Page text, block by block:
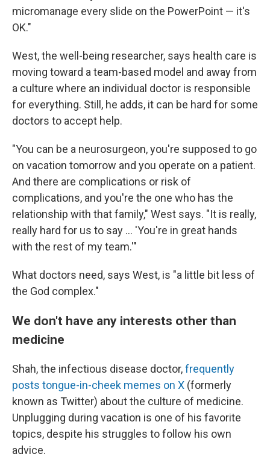
micromanage every slide on the PowerPoint — it's
OK."
West, the well-being researcher, says health care is
moving toward a team-based model and away from
a culture where an individual doctor is responsible
for everything. Still, he adds, it can be hard for some
doctors to accept help.
"You can be a neurosurgeon, you're supposed to go
on vacation tomorrow and you operate on a patient.
And there are complications or risk of
complications, and you're the one who has the
relationship with that family," West says. "It is really,
really hard for us to say ... 'You're in great hands
with the rest of my team.'"
What doctors need, says West, is "a little bit less of
the God complex."
We don't have any interests other than
medicine
Shah, the infectious disease doctor,frequently
posts tongue-in-cheek memes on X (formerly
known as Twitter) about the culture of medicine.
Unplugging during vacation is one of his favorite
topics, despite his struggles to follow his own
advice.